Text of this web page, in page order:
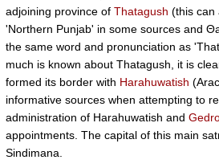
adjoining province of Thatagush (this can
'Northern Punjab' in some sources and
the same word and pronunciation as
much is known about Thatagush, it is
formed its border with Harahuwatish
informative sources when attempting to
administration of Harahuwatish and
appointments. The capital of this main
Sindimana.